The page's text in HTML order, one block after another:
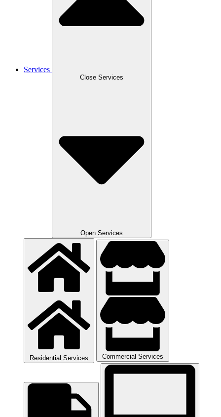
Services
Close Services
Open Services
Residential Services Commercial Services